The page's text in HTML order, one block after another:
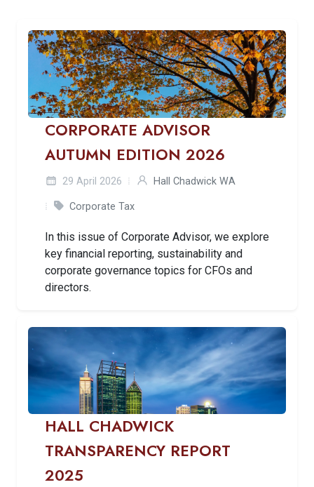
CORPORATE ADVISOR
AUTUMN EDITION 2026
29 April 2026 Hall Chadwick WA
Corporate Tax
In this issue of Corporate Advisor, we explore
key financial reporting, sustainability and
corporate governance topics for CFOs and
directors.
HALL CHADWICK
TRANSPARENCY REPORT
2025